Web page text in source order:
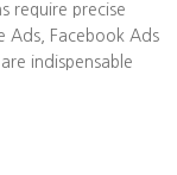
require precise
Facebook Ads
indispensable